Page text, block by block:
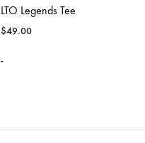
LTO Legends Tee
$49.00
-